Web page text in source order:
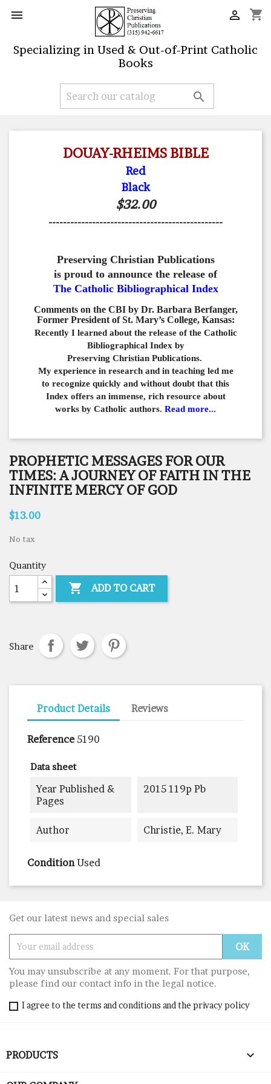
 shopping_cart

Specializing in Used & Out-of-Print Catholic
Books

DOUAY-RHEIMS BIBLE
Red
Black
$32.00
------------------------------------------------
Preserving Christian Publications
is proud to announce the release of
The Catholic Bibliographical Index
Comments on the CBI by Dr. Barbara Berfanger,
Former President of St. Mary’s College, Kansas:
Recently I learned about the release of the Catholic
Bibliographical Index by
Preserving Christian Publications.
My experience in research and in teaching led me
to recognize quickly and without doubt that this
Index offers an immense, rich resource about
works by Catholic authors. Read more...
PROPHETIC MESSAGES FOR OUR
TIMES: A JOURNEY OF FAITH IN THE
INFINITE MERCY OF GOD
$13.00
No tax
Quantity
 ADD TO CART
Share
Product Details Reviews
Reference 5190
Data sheet
Year Published &
Pages
2015 119p Pb
Author Christie, E. Mary
Condition Used
Get our latest news and special sales
You may unsubscribe at any moment. For that purpose,
please find our contact info in the legal notice.
I agree to the terms and conditions and the privacy policy
PRODUCTS 